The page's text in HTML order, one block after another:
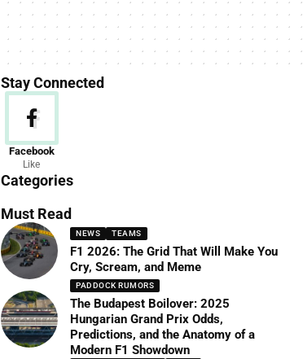
Stay Connected
Facebook
Like
Categories
News
156 Articles
Must Read
NEWS TEAMS
F1 2026: The Grid That Will Make You
Cry, Scream, and Meme
PADDOCK RUMORS
The Budapest Boilover: 2025
Hungarian Grand Prix Odds,
Predictions, and the Anatomy of a
Modern F1 Showdown